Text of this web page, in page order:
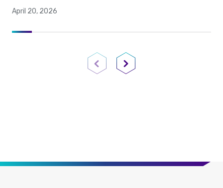
April 20, 2026
Previous PageNext Page